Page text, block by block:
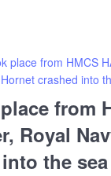
from
Royal
the
place from HMCS
crashed into